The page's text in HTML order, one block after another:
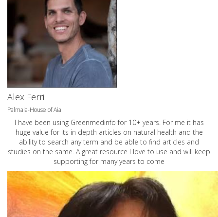
Alex Ferri
Palmaia-House of Aia
I have been using Greenmedinfo for 10+ years. For me it has
huge value for its in depth articles on natural health and the
ability to search any term and be able to find articles and
studies on the same. A great resource I love to use and will keep
supporting for many years to come